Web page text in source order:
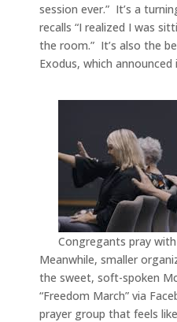
session ever.” It’s a
recalls “I realized I was
the room.” It’s also the
Exodus, which
Congregants pray with
Meanwhile, smaller
the sweet, soft-spoken
“Freedom March” via
prayer group that feels